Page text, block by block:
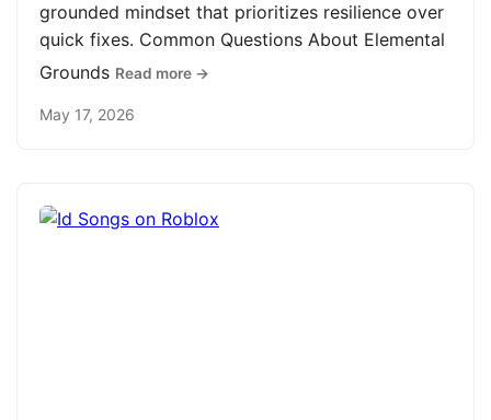
grounded mindset that prioritizes resilience over
quick fixes. Common Questions About Elemental
Grounds Read more →
May 17, 2026